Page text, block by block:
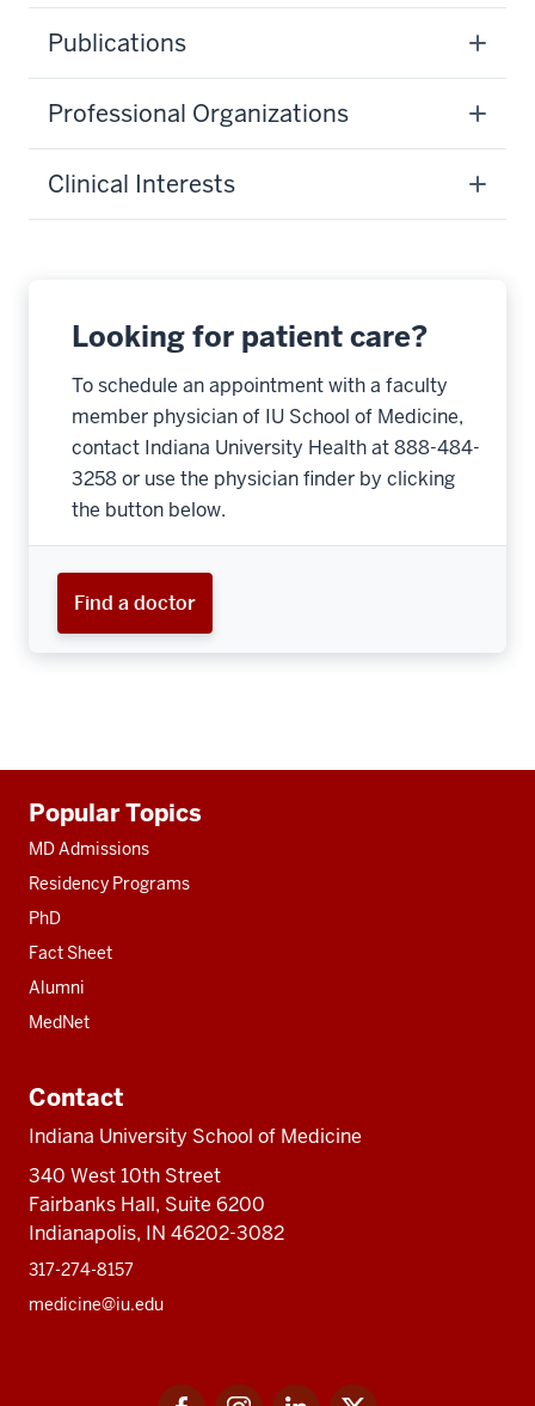
Publications
Professional Organizations
Clinical Interests
Looking for patient care?
To schedule an appointment with a faculty
member physician of IU School of Medicine,
contact Indiana University Health at 888-484-
3258 or use the physician finder by clicking
the button below.
Find a doctor
resources
Popular Topics
MD Admissions
Residency Programs
PhD
Fact Sheet
Alumni
MedNet
Contact
Indiana University School of Medicine
340 West 10th Street
Fairbanks Hall, Suite 6200
Indianapolis, IN 46202-3082
317-274-8157
medicine@iu.edu
FacebookInstagramLinkedIn